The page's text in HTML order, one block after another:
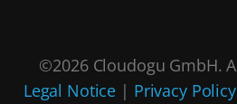
©2026 Cloudogu GmbH.
Legal Notice | Privacy Policy